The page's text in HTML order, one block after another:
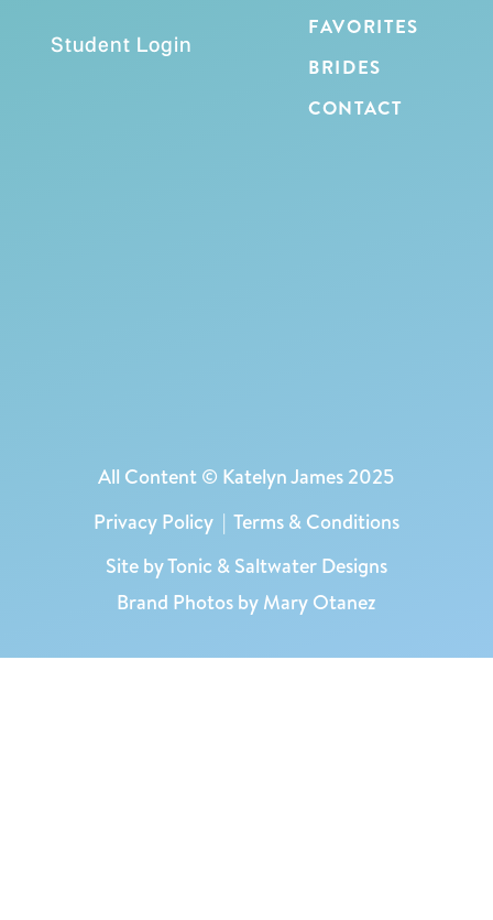
Brand Photos by Mary Otanez
BRIDES
Site byTonic & Saltwater Designs
Privacy Policy| Terms & Conditions
All Content © Katelyn James 2025
FAVORITES
Student Login
CONTACT